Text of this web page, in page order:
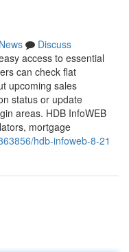
News
Discuss
access to essential
can check flat
upcoming sales
status or update
areas. HDB InfoWEB
mortgage
hdb-infoweb-8-21